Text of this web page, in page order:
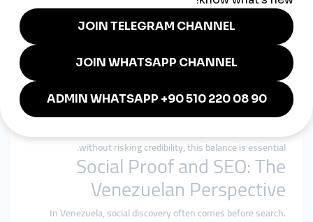
patterns.
Authority Over Inflation
The focus is on strengthening long-term presence, not
inflating short-term metrics.
Transparency and Reliability
Clear service descriptions and consistent execution reduce
uncertainty.
For creators and businesses seeking acheap smmpanel
without risking credibility, this balance is essential.
Social Proof and SEO: The
Venezuelan Perspective
In Venezuela, social discovery often comes before search.